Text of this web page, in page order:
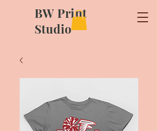
BW Print
Studio